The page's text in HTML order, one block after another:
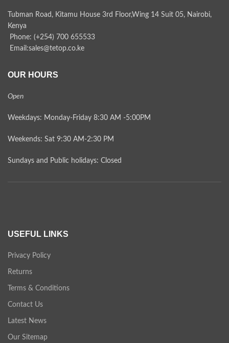
Tubman Road, Kitamu House 3rd Floor,Wing 14 Suit 05, Nairobi,
Kenya
Phone: (+254) 700 655533
Email:sales@tetop.co.ke
OUR HOURS
Open
Weekdays: Monday-Friday 8:30 AM -5:00PM
Weekends: Sat 9:30 AM-2:30 PM
Sundays and Public holidays: Closed
USEFUL LINKS
Privacy Policy
Returns
Terms & Conditions
Contact Us
Latest News
Our Sitemap